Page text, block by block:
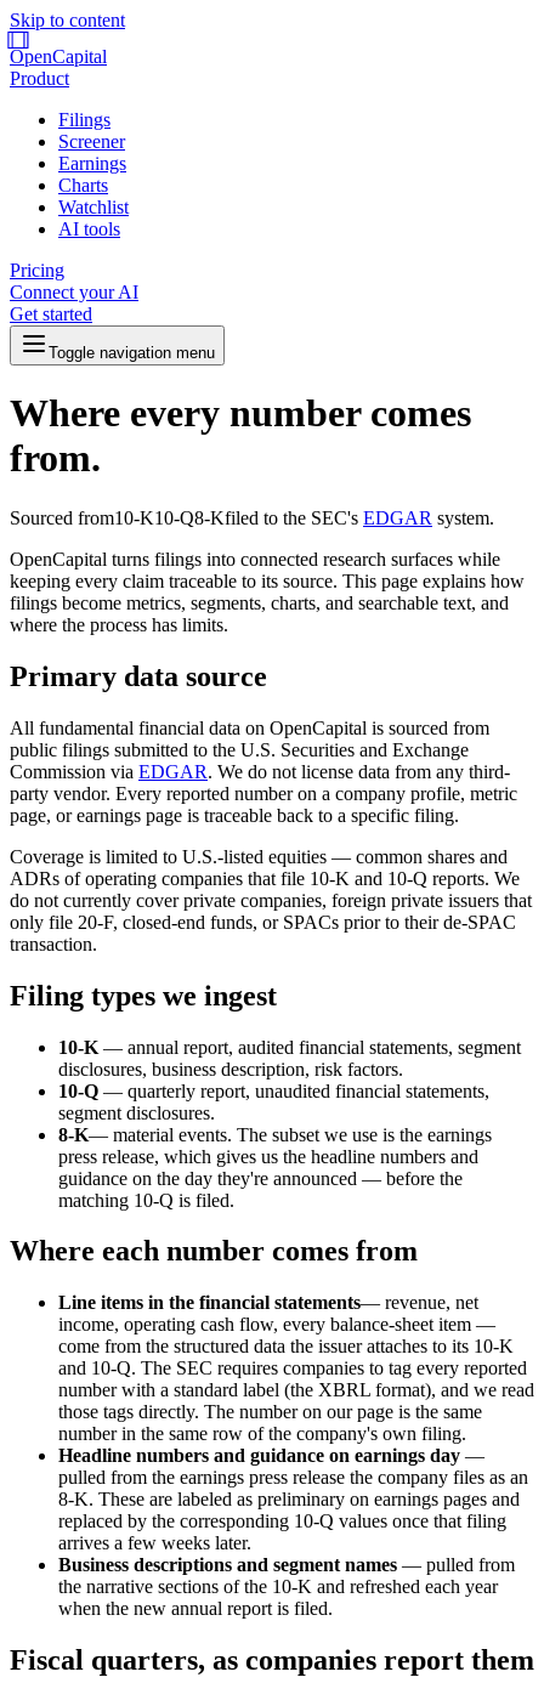
Skip to content
OpenCapital
Product
Filings
Screener
Earnings
Charts
Watchlist
AI tools
Pricing
Connect your AI
Get started
Toggle navigation menu
Where every number comes
from.
Sourced from10-K10-Q8-Kfiled to the SEC's EDGAR system.
OpenCapital turns filings into connected research surfaces while
keeping every claim traceable to its source. This page explains how
filings become metrics, segments, charts, and searchable text, and
where the process has limits.
Primary data source
All fundamental financial data on OpenCapital is sourced from
public filings submitted to the U.S. Securities and Exchange
Commission via EDGAR. We do not license data from any third-
party vendor. Every reported number on a company profile, metric
page, or earnings page is traceable back to a specific filing.
Coverage is limited to U.S.-listed equities — common shares and
ADRs of operating companies that file 10-K and 10-Q reports. We
do not currently cover private companies, foreign private issuers that
only file 20-F, closed-end funds, or SPACs prior to their de-SPAC
transaction.
Filing types we ingest
10-K — annual report, audited financial statements, segment
disclosures, business description, risk factors.
10-Q — quarterly report, unaudited financial statements,
segment disclosures.
8-K— material events. The subset we use is the earnings
press release, which gives us the headline numbers and
guidance on the day they're announced — before the
matching 10-Q is filed.
Where each number comes from
Line items in the financial statements— revenue, net
income, operating cash flow, every balance-sheet item —
come from the structured data the issuer attaches to its 10-K
and 10-Q. The SEC requires companies to tag every reported
number with a standard label (the XBRL format), and we read
those tags directly. The number on our page is the same
number in the same row of the company's own filing.
Headline numbers and guidance on earnings day —
pulled from the earnings press release the company files as an
8-K. These are labeled as preliminary on earnings pages and
replaced by the corresponding 10-Q values once that filing
arrives a few weeks later.
Business descriptions and segment names — pulled from
the narrative sections of the 10-K and refreshed each year
when the new annual report is filed.
Fiscal quarters, as companies report them